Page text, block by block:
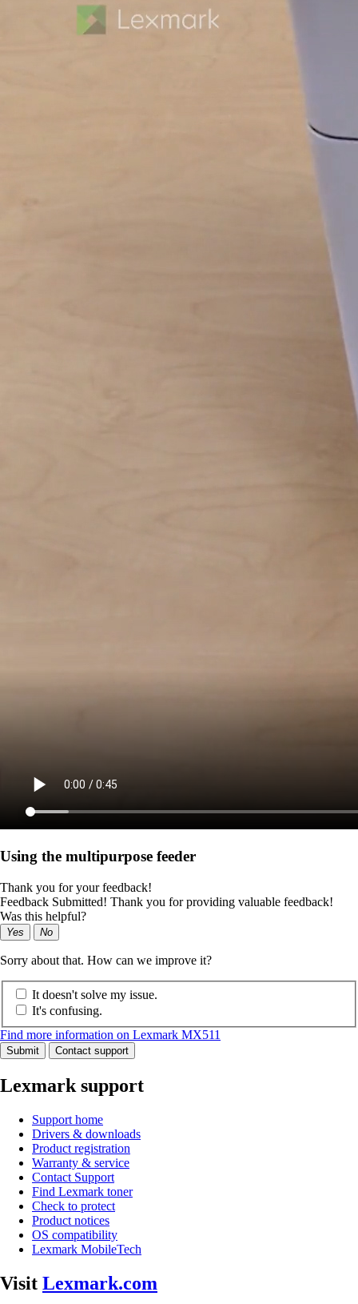
Using the multipurpose feeder
Thank you for your feedback!
Feedback Submitted! Thank you for providing valuable feedback!
Was this helpful?
Yes No
Sorry about that. How can we improve it?
It doesn't solve my issue.
It's confusing.
Find more information on Lexmark MX511
Submit Contact support
Lexmark support
Support home
Drivers & downloads
Product registration
Warranty & service
Contact Support
Find Lexmark toner
Check to protect
Product notices
OS compatibility
Lexmark MobileTech
Visit Lexmark.com